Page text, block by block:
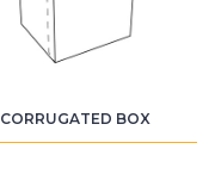
CORRUGATED BOX